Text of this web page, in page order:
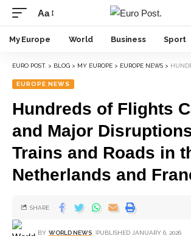
Aa
My Europe World Business Sport
EURO POST. > BLOG > MY EUROPE > EUROPE NEWS > HUNDREDS OF FLIGHTS
EUROPE NEWS
Hundreds of Flights
and Major
Trains and Roads in
Netherlands and
BY WORLD NEWS PUBLISHED JANUARY 6, 2026
SHARE